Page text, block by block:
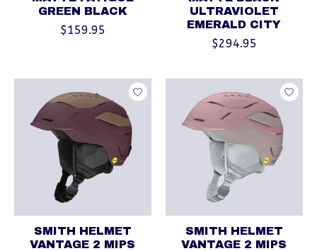
GREEN BLACK
$159.95
ULTRAVIOLET
EMERALD CITY
$294.95
SMITH HELMET
VANTAGE 2 MIPS
SMITH HELMET
VANTAGE 2 MIPS